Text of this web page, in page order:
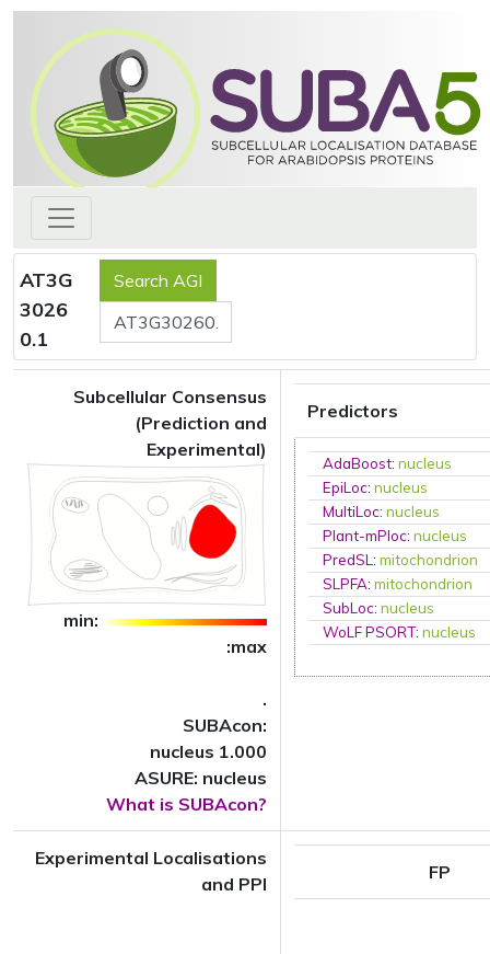
AT3G
3026
0.1
Subcellular Consensus
(Prediction and
Experimental)
min:
:max
.
SUBAcon:
nucleus 1.000
ASURE: nucleus
What is SUBAcon?
Predictors
AdaBoost:nucleus
EpiLoc:nucleus
MultiLoc:nucleus
Plant-mPloc:nucleus
PredSL:mitochondrion
SLPFA:mitochondrion
SubLoc:nucleus
WoLF PSORT:nucleus
Experimental Localisations
and PPI
FP